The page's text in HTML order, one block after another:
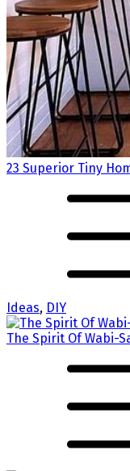
23 Superior Tiny
Ideas, DIY
The Spirit Of Wabi-